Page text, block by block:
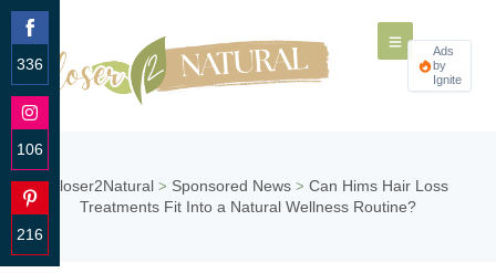
Ads
by
Ignite
Closer2Natural> Sponsored News> Can Hims Hair Loss
Treatments Fit Into a Natural Wellness Routine?
336
Share
on
106
Share
on
216
Share